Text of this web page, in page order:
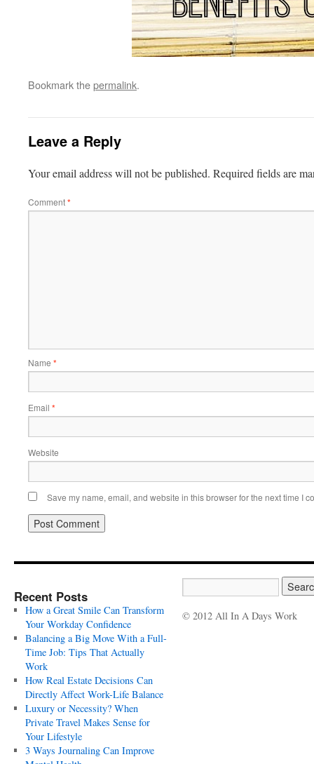
Bookmark thepermalink.
Leave a Reply
Your email address will not be published. Required fields are
Comment*
Name *
Email *
Website
Save my name, email, and website in this browser for the next time I
Recent Posts
How a Great Smile Can Transform
Your Workday Confidence
Balancing a Big Move With a Full-
Time Job: Tips That Actually
Work
How Real Estate Decisions Can
Directly Affect Work-Life Balance
Luxury or Necessity? When
Private Travel Makes Sense for
Your Lifestyle
3 Ways Journaling Can Improve
© 2012 All In A Days Work